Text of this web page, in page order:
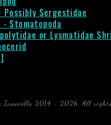
Ianniello 2014 - 2026. All